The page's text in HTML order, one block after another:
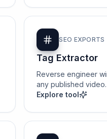
SEO EXPORTS
Tag Extractor
Reverse engineer
any published video.
Explore tool